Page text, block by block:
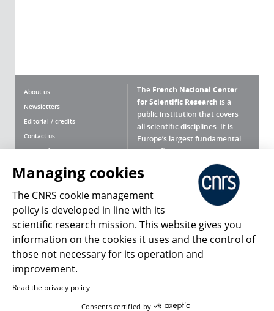
About us
Newsletters
Editorial / credits
Contact us
Terms of use
Personal data
Magazine archives
The French National Center
for Scientific Research is a
public institution that covers
all scientific disciplines. It is
Europe’s largest fundamental
scientific agency.
What is the CNRS ?
Press Room
Follow us Share
Managing cookies
The CNRS cookie management
policy is developed in line with its
scientific research mission. This website gives you
information on the cookies it uses and the control of
those not necessary for its operation and
improvement.
Read the privacy policy
Consents certified by